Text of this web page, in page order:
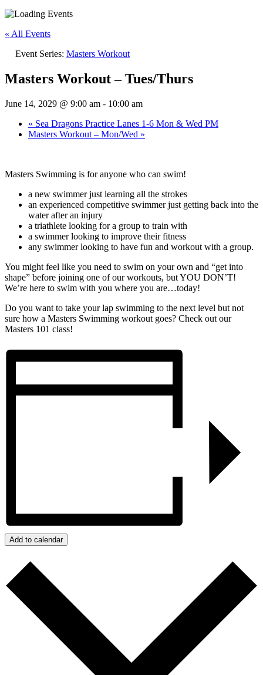
« All Events
Event Series: Masters Workout
Masters Workout – Tues/Thurs
June 14, 2029 @ 9:00 am - 10:00 am
« Sea Dragons Practice Lanes 1-6 Mon & Wed PM
Masters Workout – Mon/Wed »
Masters Swimming is for anyone who can swim!
a new swimmer just learning all the strokes
an experienced competitive swimmer just getting back into the
water after an injury
a triathlete looking for a group to train with
a swimmer looking to improve their fitness
any swimmer looking to have fun and workout with a group.
You might feel like you need to swim on your own and “get into
shape” before joining one of our workouts, but YOU DON’T!
We’re here to swim with you where you are…today!
Do you want to take your lap swimming to the next level but not
sure how a Masters Swimming workout goes? Check out our
Masters 101 class!
Add to calendar